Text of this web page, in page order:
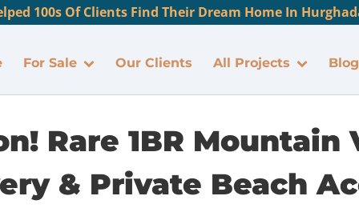
100s Of Clients Find Their Dream Home In
For Sale Our Clients All Projects Blog
Rare 1BR
& Private Beach